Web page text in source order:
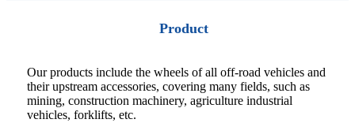
Product
Our products include the wheels of all off-road vehicles and
their upstream accessories, covering many fields, such as
mining, construction machinery, agriculture industrial
vehicles, forklifts, etc.